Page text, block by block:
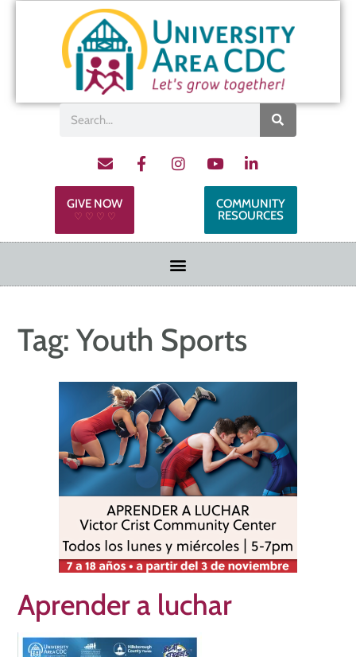
GIVE NOW
♡ ♡ ♡ ♡
COMMUNITY
RESOURCES
Tag: Youth Sports
Aprender a luchar